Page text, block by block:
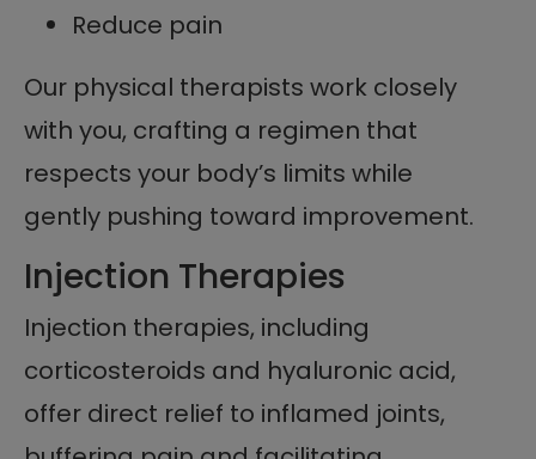
Reduce pain
Our physical therapists work closely
with you, crafting a regimen that
respects your body’s limits while
gently pushing toward improvement.
Injection Therapies
Injection therapies, including
corticosteroids and hyaluronic acid,
offer direct relief to inflamed joints,